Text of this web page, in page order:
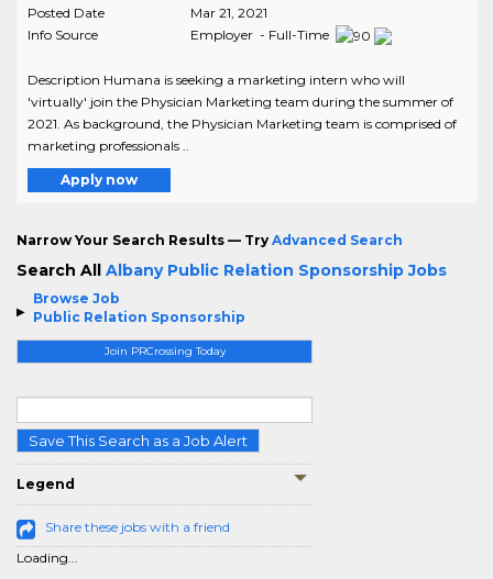
Browse Job
Public Relation Sponsorship
Join PRCrossing Today
Save This Search as a Job Alert
Legend
Share these jobs with a friend
Loading...
Posted Date
Mar 21, 2021
Info Source
Employer - Full-Time
Description Humana is seeking a marketing intern who will
'virtually' join the Physician Marketing team during the summer of
2021. As background, the Physician Marketing team is comprised of
marketing professionals ..
Apply now
Narrow Your Search Results — Try Advanced Search
Search All Albany Public Relation Sponsorship Jobs